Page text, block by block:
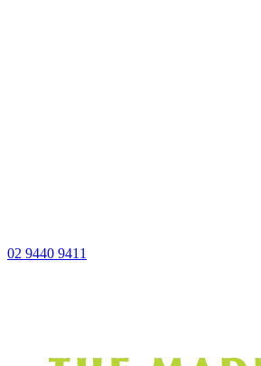
02 9440 9411